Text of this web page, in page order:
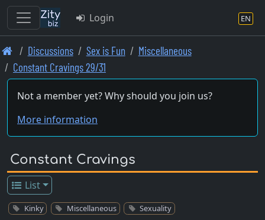
Skip
to
main
content
Login EN
Discussions Sex is Fun
Miscellaneous
Constant Cravings 29/31
Not a member yet? Why should you join us?
More information
Constant Cravings
List
Kinky Miscellaneous Sexuality